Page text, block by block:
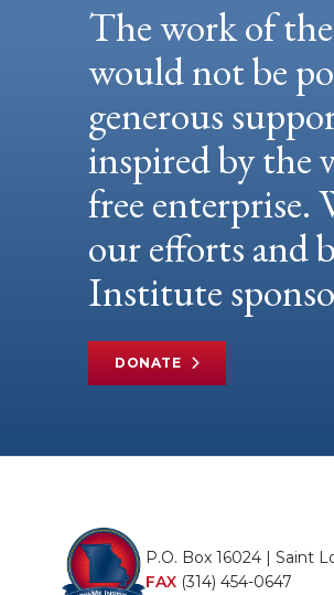
The work of
would not be
generous
inspired by the
free enterprise.
our efforts and
Institute
DONATE
P.O. Box 16024 | Saint
FAX (314) 454-0647